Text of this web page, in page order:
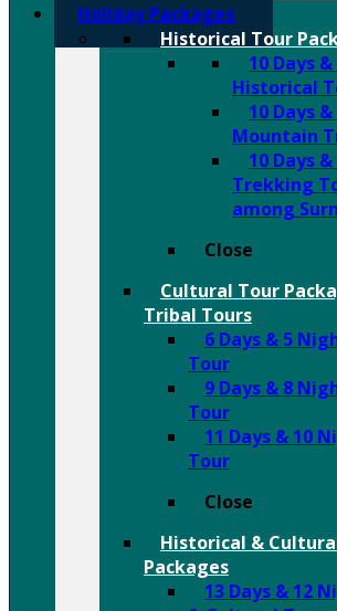
Holiday Packages
Historical Tour
10 Days
Historical
10 Days
Mountain
10 Days
Trekking
among
Close
Cultural Tour
Tribal Tours
6 Days & 5
Tour
9 Days & 8
Tour
11 Days & 10
Tour
Close
Historical &
Packages
13 Days & 12